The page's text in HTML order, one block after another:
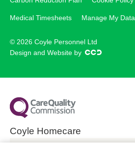
Medical Timesheets Manage My Data
© 2026 Coyle Personnel Ltd
Design and Website by
Coyle Homecare